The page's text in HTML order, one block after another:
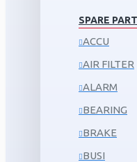
SPARE PART
ACCU
AIR FILTER
ALARM
BEARING
BRAKE
BUSI